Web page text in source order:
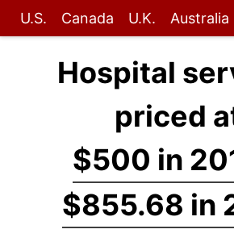
U.S. Canada U.K. Australia
Hospital
priced
$500 in
$855.68 in